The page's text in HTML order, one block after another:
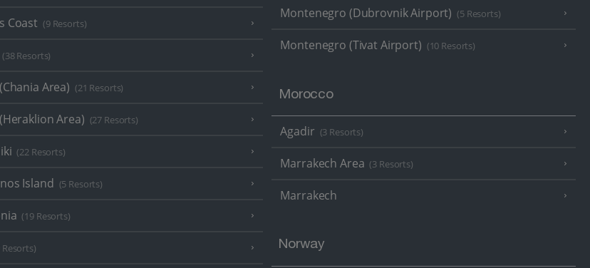
Coast (9 Resorts)
(38 Resorts)
Area) (21 Resorts)
Area) (27 Resorts)
(22 Resorts)
Island (5 Resorts)
(19 Resorts)
Resorts)
Montenegro (Dubrovnik Airport) (5 Resorts)
Montenegro (Tivat Airport) (10 Resorts)
Morocco
Agadir (3 Resorts)
Marrakech Area (3 Resorts)
Marrakech
Norway